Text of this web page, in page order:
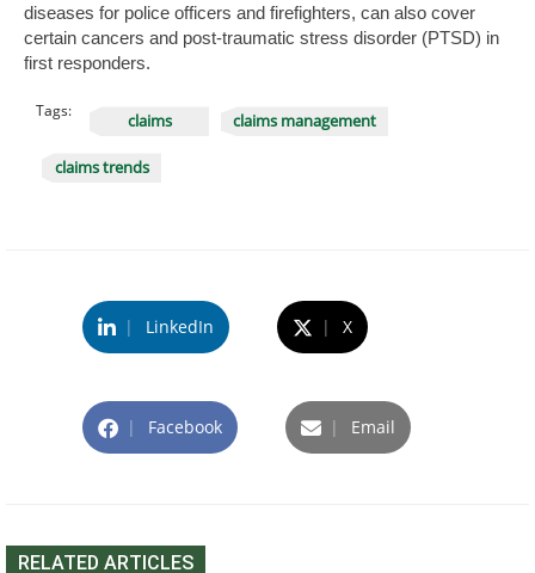
diseases for police officers and firefighters, can also cover
certain cancers and post-traumatic stress disorder (PTSD) in
first responders.
Tags: claims claims management
claims trends
| LinkedIn | X
| Facebook | Email
RELATED ARTICLES